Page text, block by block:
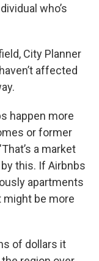
who’s
City Planner
affected
happen more
or former
a market
this. If Airbnbs
apartments
might be more
of dollars it